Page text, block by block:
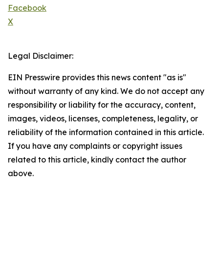
Facebook
X
Legal Disclaimer:
EIN Presswire provides this news content "as is"
without warranty of any kind. We do not accept any
responsibility or liability for the accuracy, content,
images, videos, licenses, completeness, legality, or
reliability of the information contained in this article.
If you have any complaints or copyright issues
related to this article, kindly contact the author
above.